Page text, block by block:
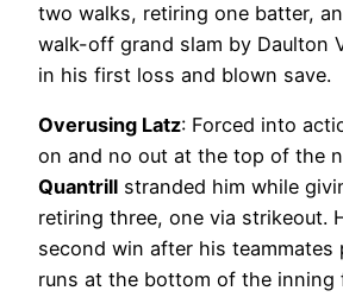
two walks, retiring one batter,
walk-off grand slam by Daulton
in his first loss and blown save.
Overusing Latz: Forced into
on and no out at the top of the
Quantrill stranded him while
retiring three, one via strikeout.
second win after his teammates
runs at the bottom of the